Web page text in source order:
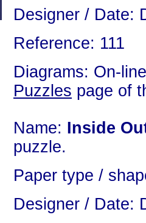
Designer / Date:
Reference: 111
Diagrams: On-
Puzzles page of
Name: Inside
puzzle.
Paper type /
Designer / Date: